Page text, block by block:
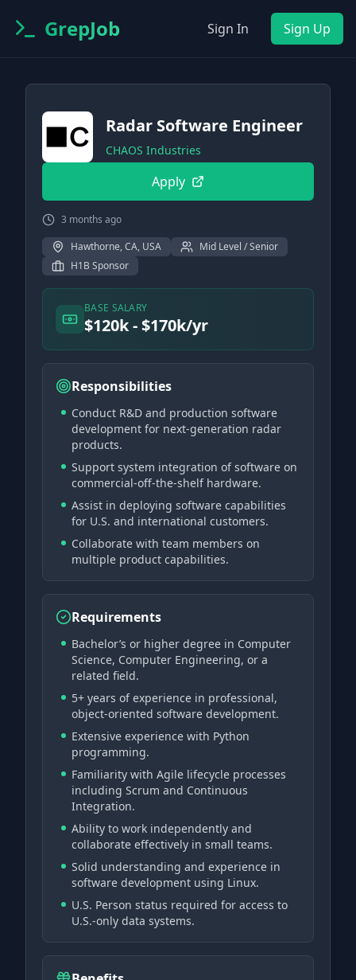
GrepJob Sign In Sign Up
Radar Software Engineer
CHAOS Industries
Apply
3 months ago
Hawthorne, CA, USA
Mid Level / Senior
H1B Sponsor
BASE SALARY
$120k - $170k/yr
Responsibilities
Conduct R&D and production software
development for next-generation radar
products.
Support system integration of software on
commercial-off-the-shelf hardware.
Assist in deploying software capabilities
for U.S. and international customers.
Collaborate with team members on
multiple product capabilities.
Requirements
Bachelor’s or higher degree in Computer
Science, Computer Engineering, or a
related field.
5+ years of experience in professional,
object-oriented software development.
Extensive experience with Python
programming.
Familiarity with Agile lifecycle processes
including Scrum and Continuous
Integration.
Ability to work independently and
collaborate effectively in small teams.
Solid understanding and experience in
software development using Linux.
U.S. Person status required for access to
U.S.-only data systems.